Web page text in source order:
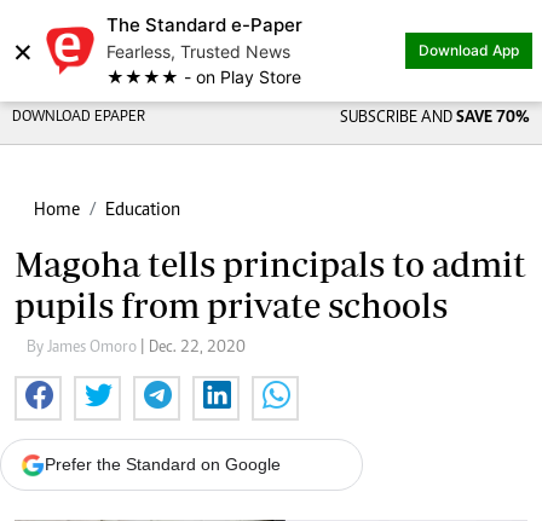
×
The Standard e-Paper
Fearless, Trusted News
★★★★ - on Play Store
Download App
DOWNLOAD EPAPER SUBSCRIBE AND SAVE 70%
Home Education
Magoha tells principals to admit
pupils from private schools
By James Omoro | Dec. 22, 2020
Prefer the Standard on Google